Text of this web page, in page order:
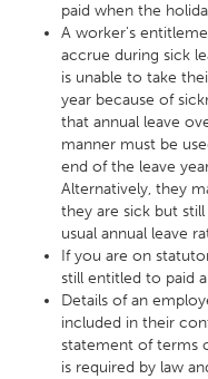
paid when the
A worker's
accrue during sick
is unable to take
year because of
that annual leave
manner must be
end of the leave
Alternatively, they
they are sick but
usual annual leave
If you are on
still entitled to paid
Details of an
included in their
statement of terms
is required by law